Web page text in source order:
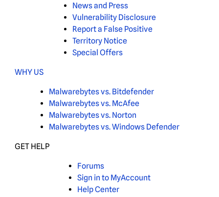
News and Press
Vulnerability Disclosure
Report a False Positive
Territory Notice
Special Offers
WHY US
Malwarebytes vs. Bitdefender
Malwarebytes vs. McAfee
Malwarebytes vs. Norton
Malwarebytes vs. Windows Defender
GET HELP
Forums
Sign in to MyAccount
Help Center